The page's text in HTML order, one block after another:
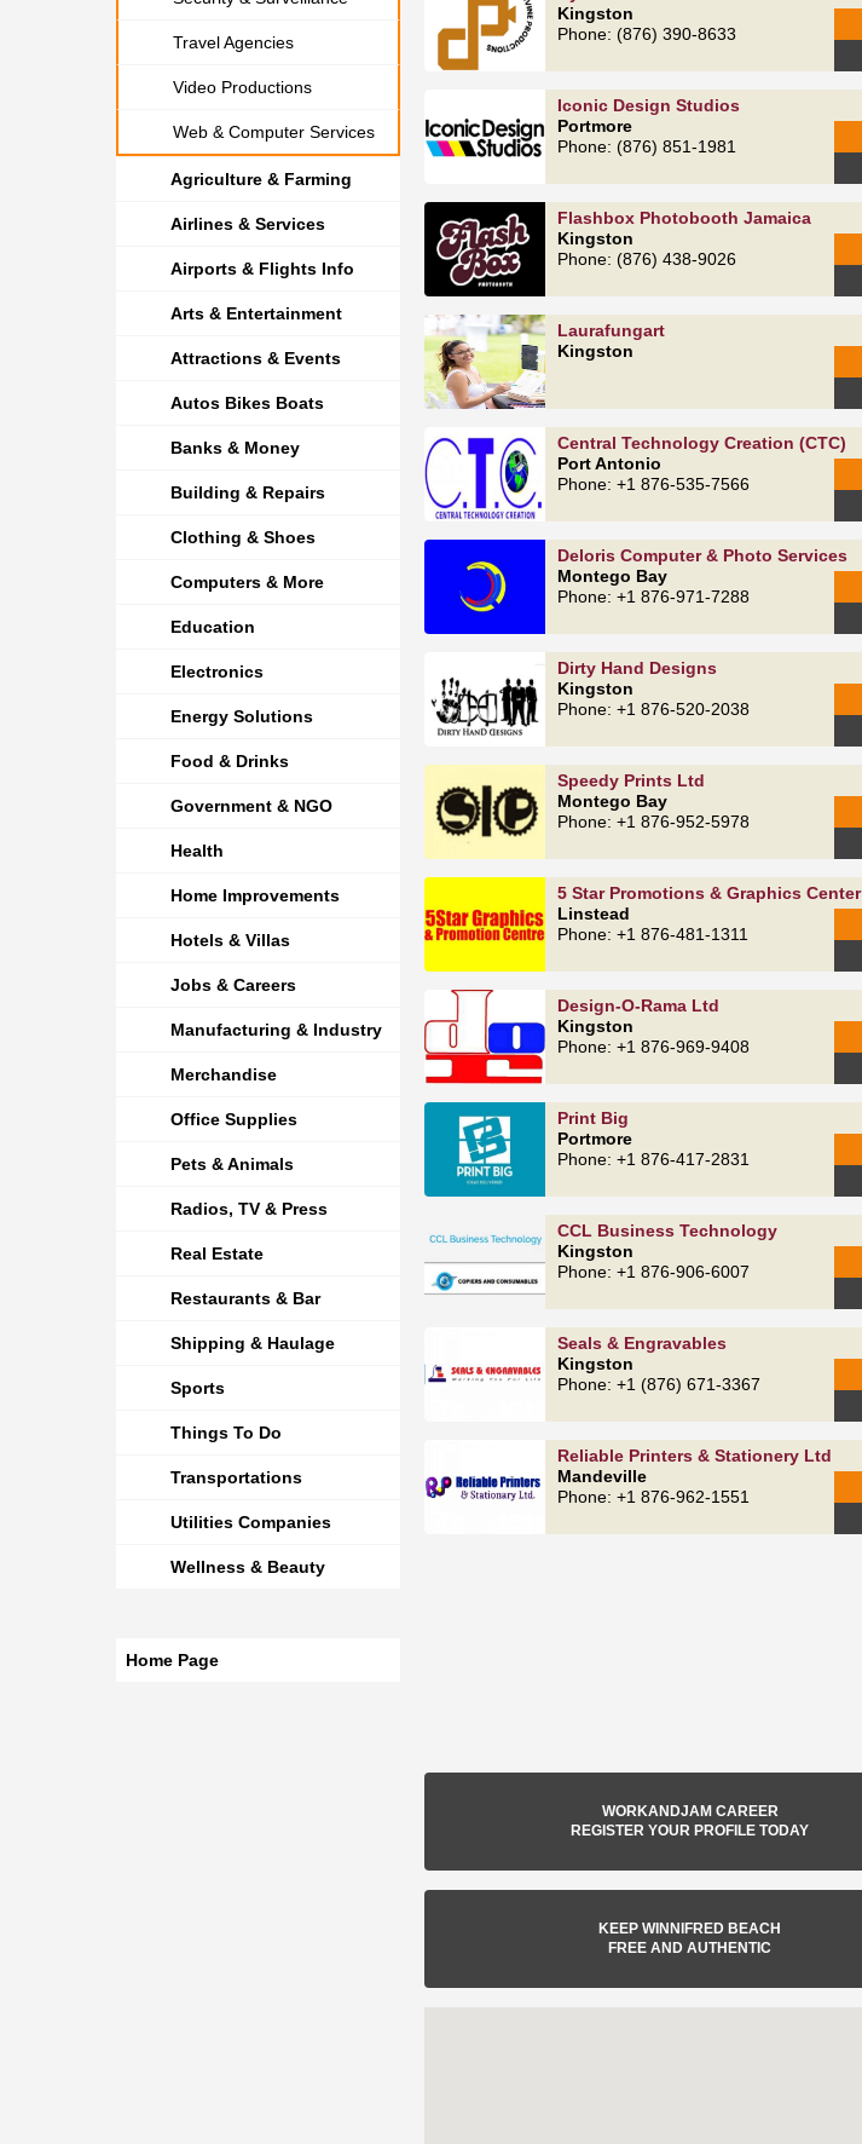
Travel Agencies
Video Productions
Web & Computer Services
Agriculture & Farming
Airlines & Services
Airports & Flights Info
Arts & Entertainment
Attractions & Events
Autos Bikes Boats
Banks & Money
Building & Repairs
Clothing & Shoes
Computers & More
Education
Electronics
Energy Solutions
Food & Drinks
Government & NGO
Health
Home Improvements
Hotels & Villas
Jobs & Careers
Manufacturing & Industry
Merchandise
Office Supplies
Pets & Animals
Radios, TV & Press
Real Estate
Restaurants & Bar
Shipping & Haulage
Sports
Things To Do
Transportations
Utilities Companies
Wellness & Beauty
Home Page
Kingston
Phone: (876) 390-8633
Iconic Design Studios
Portmore
Phone: (876) 851-1981
Flashbox Photobooth Jamaica
Kingston
Phone: (876) 438-9026
Laurafungart
Kingston
Central Technology Creation (CTC)
Port Antonio
Phone: +1 876-535-7566
Deloris Computer & Photo Services
Montego Bay
Phone: +1 876-971-7288
Dirty Hand Designs
Kingston
Phone: +1 876-520-2038
Speedy Prints Ltd
Montego Bay
Phone: +1 876-952-5978
5 Star Promotions & Graphics Center
Linstead
Phone: +1 876-481-1311
Design-O-Rama Ltd
Kingston
Phone: +1 876-969-9408
Print Big
Portmore
Phone: +1 876-417-2831
CCL Business Technology
Kingston
Phone: +1 876-906-6007
Seals & Engravables
Kingston
Phone: +1 (876) 671-3367
Reliable Printers & Stationery Ltd
Mandeville
Phone: +1 876-962-1551
WORKANDJAM CAREER
REGISTER YOUR PROFILE TODAY
KEEP WINNIFRED BEACH
FREE AND AUTHENTIC